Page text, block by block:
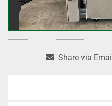
Share via Email